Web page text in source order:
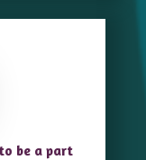
be a part